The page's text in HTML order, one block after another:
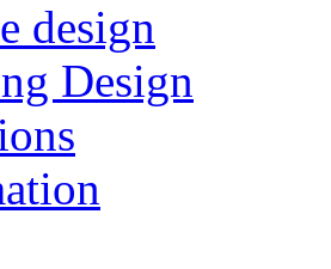
design
Design